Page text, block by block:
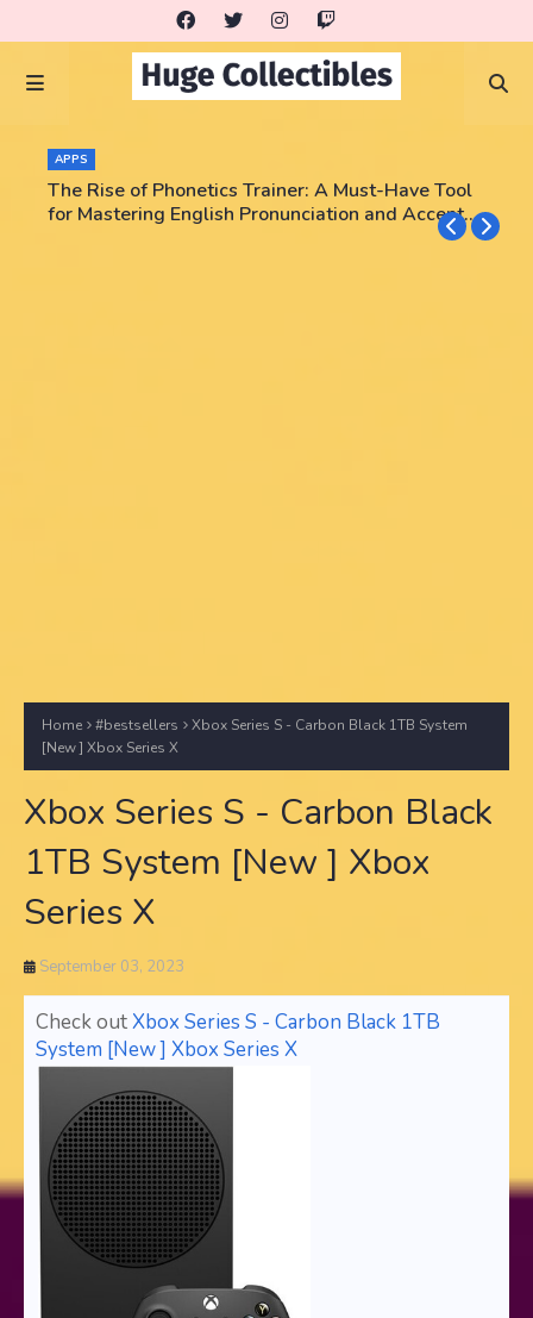
APPS
The Rise of Phonetics Trainer: A Must-Have Tool
for Mastering English Pronunciation and Accent
Home #bestsellers
Xbox Series S - Carbon Black 1TB System
[New ] Xbox Series X
Xbox Series S - Carbon Black
1TB System [New ] Xbox
Series X
September 03, 2023
Check outXbox Series S - Carbon Black 1TB
System [New ] Xbox Series X